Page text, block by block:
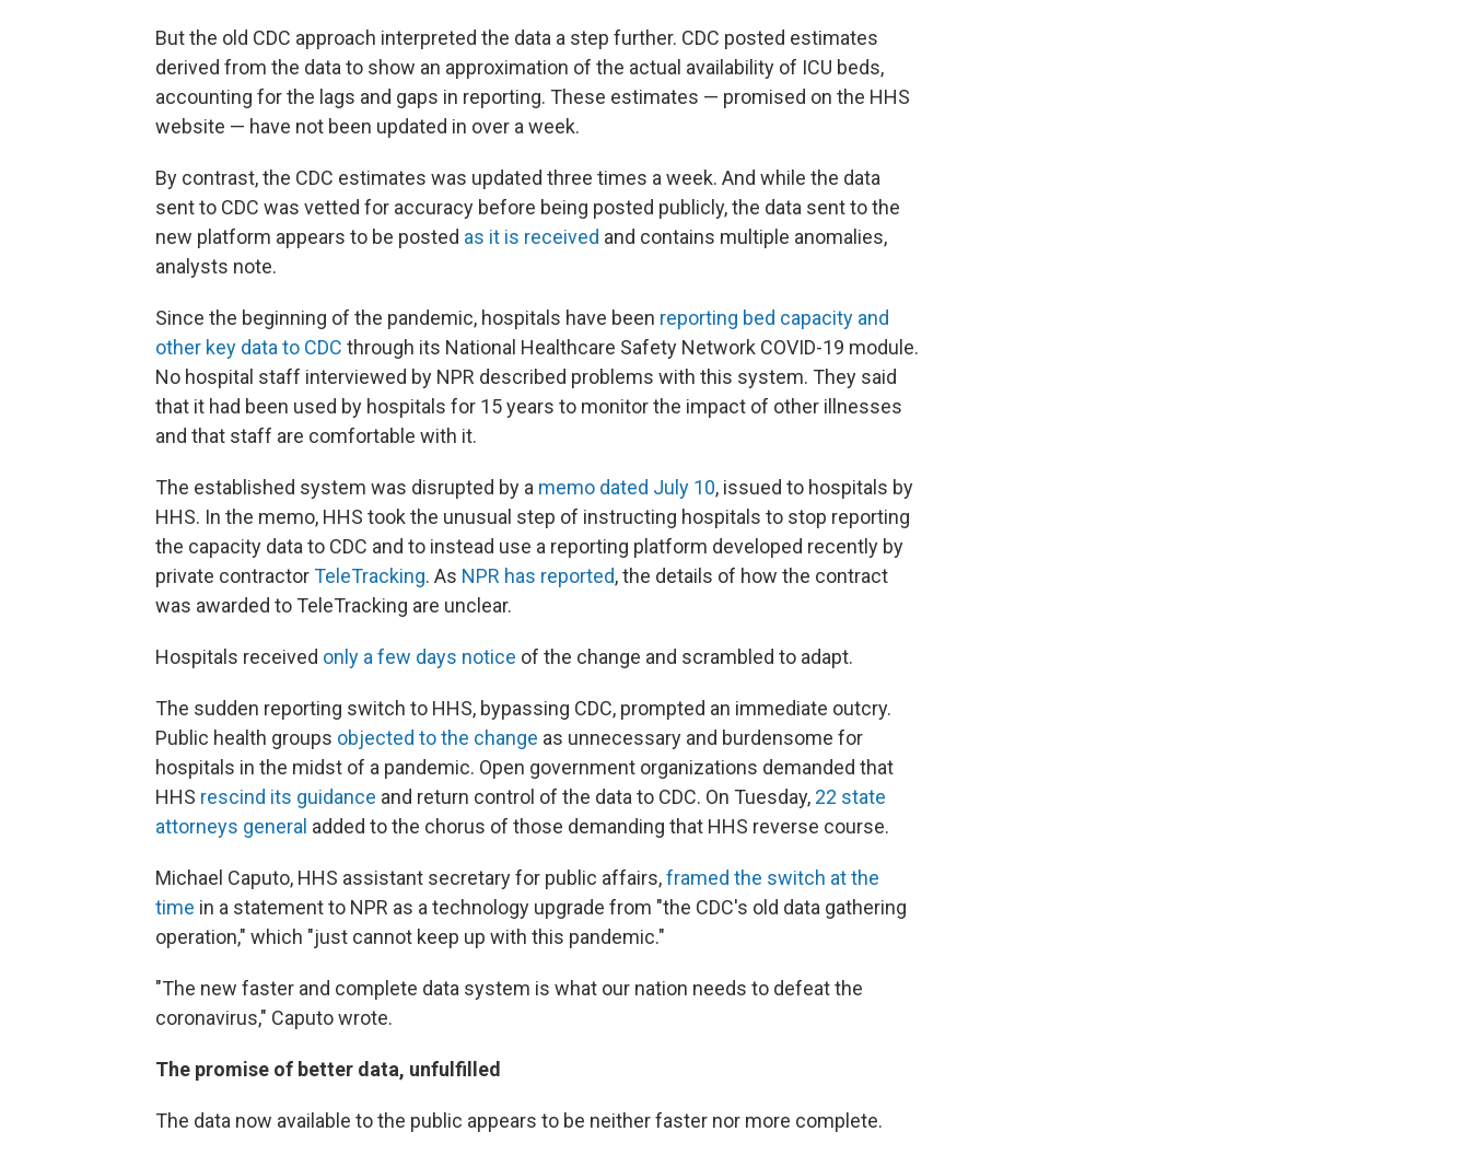
But the old CDC approach interpreted the data a step further. CDC posted estimates
derived from the data to show an approximation of the actual availability of ICU beds,
accounting for the lags and gaps in reporting. These estimates — promised on the HHS
website — have not been updated in over a week.
By contrast, the CDC estimates was updated three times a week. And while the data
sent to CDC was vetted for accuracy before being posted publicly, the data sent to the
new platform appears to be posted as it is received and contains multiple anomalies,
analysts note.
Since the beginning of the pandemic, hospitals have been reporting bed capacity and
other key data to CDC through its National Healthcare Safety Network COVID-19 module.
No hospital staff interviewed by NPR described problems with this system. They said
that it had been used by hospitals for 15 years to monitor the impact of other illnesses
and that staff are comfortable with it.
The established system was disrupted by a memo dated July 10, issued to hospitals by
HHS. In the memo, HHS took the unusual step of instructing hospitals to stop reporting
the capacity data to CDC and to instead use a reporting platform developed recently by
private contractorTeleTracking. As NPR has reported, the details of how the contract
was awarded to TeleTracking are unclear.
Hospitals received only a few days notice of the change and scrambled to adapt.
The sudden reporting switch to HHS, bypassing CDC, prompted an immediate outcry.
Public health groups objected to the change as unnecessary and burdensome for
hospitals in the midst of a pandemic. Open government organizations demanded that
HHS rescind its guidance and return control of the data to CDC. On Tuesday, 22 state
attorneys general added to the chorus of those demanding that HHS reverse course.
Michael Caputo, HHS assistant secretary for public affairs,framed the switch at the
time in a statement to NPR as a technology upgrade from "the CDC's old data gathering
operation," which "just cannot keep up with this pandemic."
"The new faster and complete data system is what our nation needs to defeat the
coronavirus," Caputo wrote.
The promise of better data, unfulfilled
The data now available to the public appears to be neither faster nor more complete.